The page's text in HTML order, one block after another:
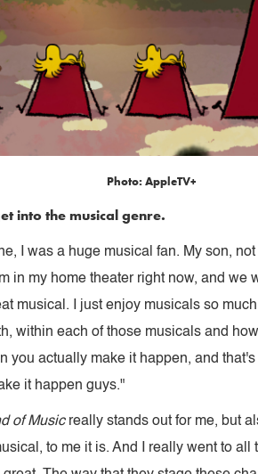
Photo: AppleTV+
into the musical genre.
I was a huge musical fan. My son,
in my home theater right now, and
musical. I just enjoy musicals so
within each of those musicals and
you actually make it happen, and
it happen guys."
of Musicreally stands out for me, but
to me it is. And I really went to all